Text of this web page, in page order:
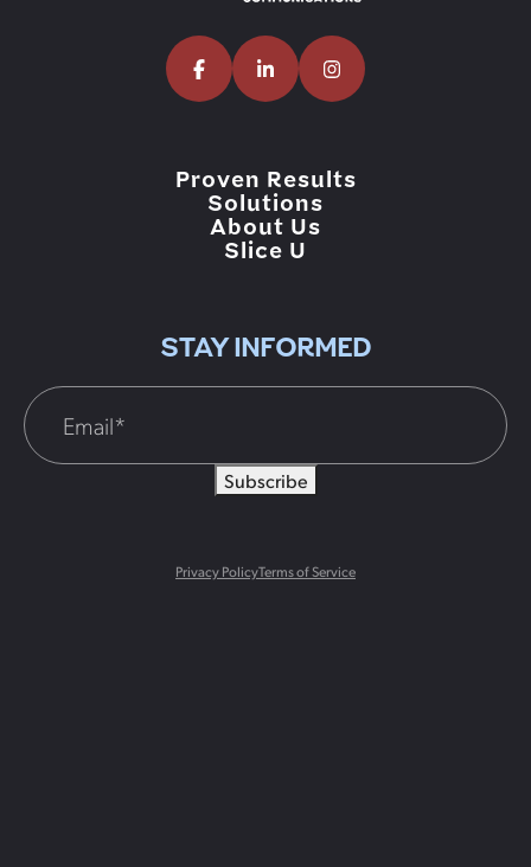
Proven Results
Solutions
About Us
Slice U
STAY INFORMED
Subscribe
Privacy PolicyTerms of Service